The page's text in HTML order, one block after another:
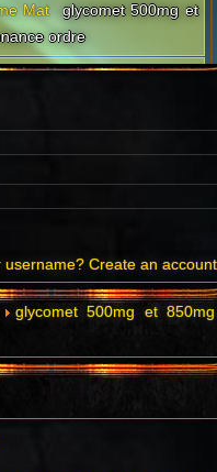
Mat
glycomet 500mg et
ordre
username? Create an account
glycomet 500mg et